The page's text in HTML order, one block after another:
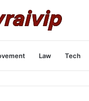
Law Tech